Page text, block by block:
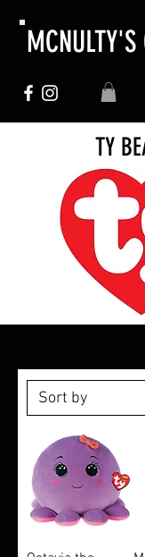
MCNULTY'S
TY